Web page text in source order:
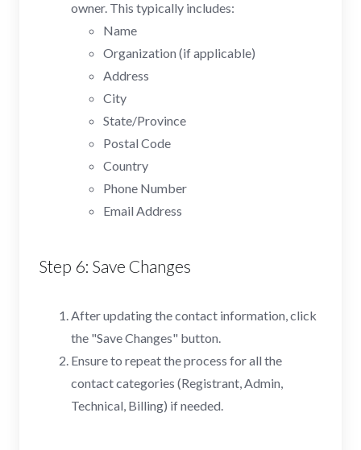
owner. This typically includes:
Name
Organization (if applicable)
Address
City
State/Province
Postal Code
Country
Phone Number
Email Address
Step 6: Save Changes
After updating the contact information, click
the "Save Changes" button.
Ensure to repeat the process for all the
contact categories (Registrant, Admin,
Technical, Billing) if needed.